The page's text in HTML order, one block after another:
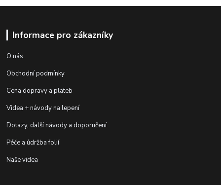
Informace pro zákazníky
O nás
Obchodní podmínky
Cena dopravy a plateb
Videa + návody na lepení
Dotazy, další návody a doporučení
Péče a údržba folií
Naše videa